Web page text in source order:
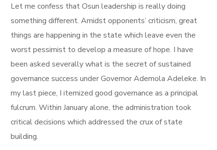
Let me confess that Osun leadership is really doing
something different. Amidst opponents’ criticism, great
things are happening in the state which leave even the
worst pessimist to develop a measure of hope. I have
been asked severally what is the secret of sustained
governance success under Governor Ademola Adeleke. In
my last piece, I itemized good governance as a principal
fulcrum. Within January alone, the administration took
critical decisions which addressed the crux of state
building.